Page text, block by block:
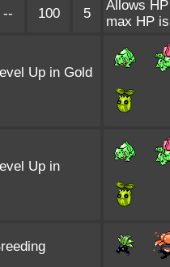
-- 100 5
Allows
max HP
Up in Gold
Up in